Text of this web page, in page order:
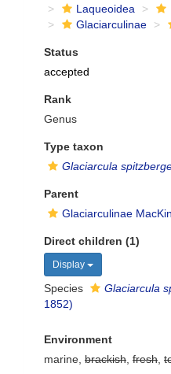
Laqueoidea
Glaciarculinae
Status
accepted
Rank
Genus
Type taxon
Glaciarcula
Parent
Glaciarculinae
Direct children (1)
Display
Species Glaciarcula
1852)
Environment
marine, brackish fresh